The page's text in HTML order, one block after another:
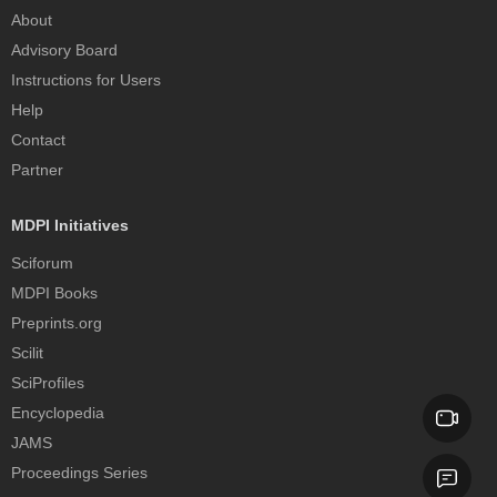
About
Advisory Board
Instructions for Users
Help
Contact
Partner
MDPI Initiatives
Sciforum
MDPI Books
Preprints.org
Scilit
SciProfiles
Encyclopedia
JAMS
Proceedings Series